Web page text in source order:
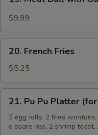
Meat
Ball
Garlic
Sauce
$9.99
French
Fries
20. French Fries
$5.25
Pu
Pu
Platter
21. Pu Pu Platter
2 egg rolls, 2 fried
q spare ribs, 2 shrimp